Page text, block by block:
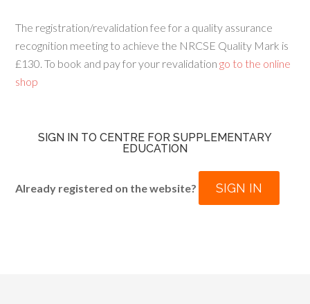
The registration/revalidation fee for a quality assurance
recognition meeting to achieve the NRCSE Quality Mark is
£130. To book and pay for your revalidation go to the online
shop
SIGN IN TO CENTRE FOR SUPPLEMENTARY
EDUCATION
Already registered on the website? SIGN IN